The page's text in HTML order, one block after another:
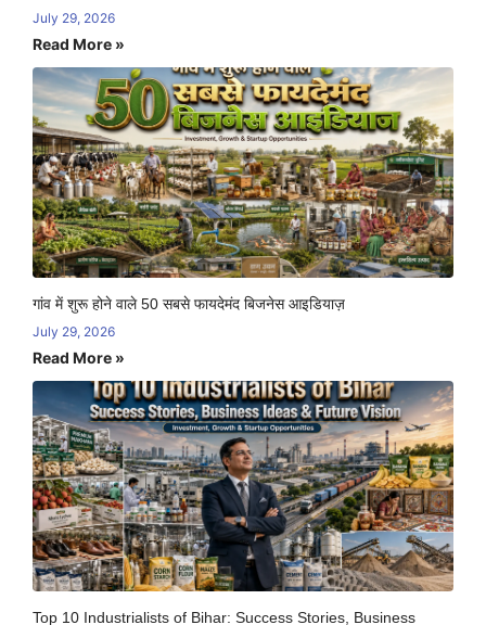
July 29, 2026
Read More »
गांव में शुरू होने वाले 50 सबसे फायदेमंद बिजनेस आइडियाज़
July 29, 2026
Read More »
Top 10 Industrialists of Bihar: Success Stories, Business